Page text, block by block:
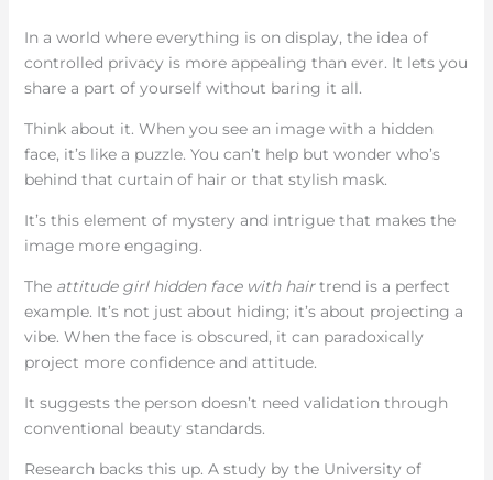
In a world where everything is on display, the idea of
controlled privacy is more appealing than ever. It lets you
share a part of yourself without baring it all.
Think about it. When you see an image with a hidden
face, it’s like a puzzle. You can’t help but wonder who’s
behind that curtain of hair or that stylish mask.
It’s this element of mystery and intrigue that makes the
image more engaging.
The attitude girl hidden face with hairtrend is a perfect
example. It’s not just about hiding; it’s about projecting a
vibe. When the face is obscured, it can paradoxically
project more confidence and attitude.
It suggests the person doesn’t need validation through
conventional beauty standards.
Research backs this up. A study by the University of